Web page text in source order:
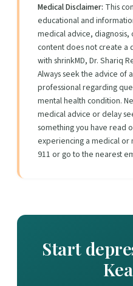
Medical Disclaimer: This
educational and
medical advice,
content does not create a
with shrinkMD, Dr. Shariq
Always seek the advice of
professional regarding
mental health condition.
medical advice or delay
something you have read
experiencing a medical or
911 or go to the nearest
Start